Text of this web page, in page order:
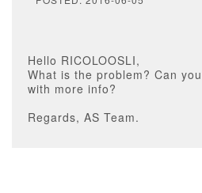
Hello RICOLOOSLI,
What is the problem? Can
with more info?
Regards, AS Team.